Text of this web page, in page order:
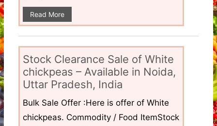
Read More
Stock Clearance Sale of White
chickpeas – Available in Noida,
Uttar Pradesh, India
Bulk Sale Offer :Here is offer of White
chickpeas. Commodity / Food ItemStock